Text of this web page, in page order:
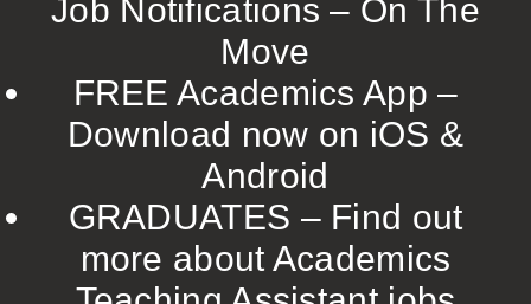
WARRINGTON
WORCESTER
WORK FOR US
ONLINE RESOURCES
APPLICANT POLICIES
Job Notifications – On The
Move
FREE Academics App –
Download now on iOS &
Android
GRADUATES – Find out
more about Academics